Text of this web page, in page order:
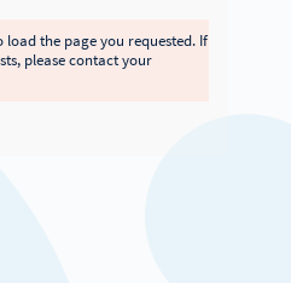
load the page you requested. If
please contact your